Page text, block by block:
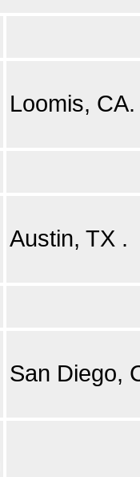
Loomis, CA.
Austin, TX .
San Diego,